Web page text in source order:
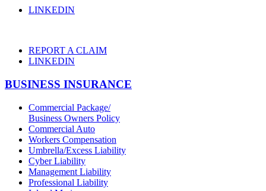
LINKEDIN
REPORT A CLAIM
LINKEDIN
BUSINESS INSURANCE
Commercial Package/
Business Owners Policy
Commercial Auto
Workers Compensation
Umbrella/Excess Liability
Cyber Liability
Management Liability
Professional Liability